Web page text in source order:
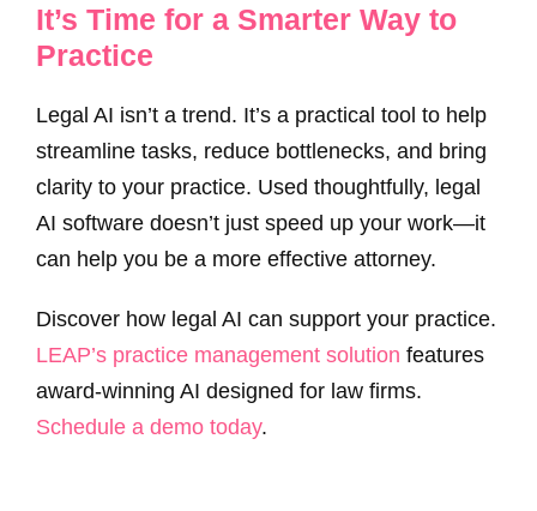
It’s Time for a Smarter Way to
Practice
Legal AI isn’t a trend. It’s a practical tool to help
streamline tasks, reduce bottlenecks, and bring
clarity to your practice. Used thoughtfully, legal
AI software doesn’t just speed up your work—it
can help you be a more effective attorney.
Discover how legal AI can support your practice.
LEAP’s practice management solution features
award-winning AI designed for law firms.
Schedule a demo today.